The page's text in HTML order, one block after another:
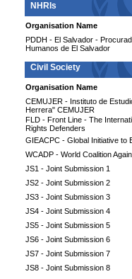
NHRIs
Organisation Name
PDDH - El Salvador -
Humanos de El Salvador
Civil Society
Organisation Name
CEMUJER - Instituto de
Herrera" CEMUJER
FLD - Front Line - The
Rights Defenders
GIEACPC - Global Initiative to
WCADP - World Coalition
JS1 - Joint Submission 1
JS2 - Joint Submission 2
JS3 - Joint Submission 3
JS4 - Joint Submission 4
JS5 - Joint Submission 5
JS6 - Joint Submission 6
JS7 - Joint Submission 7
JS8 - Joint Submission 8